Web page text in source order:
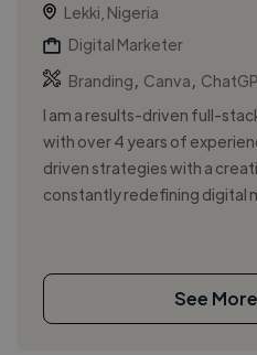
Lekki, Nigeria
Digital Marketer
Branding
Canva
I am a results-driven full-
with over 4 years of
driven strategies with a
constantly redefining digital
See More